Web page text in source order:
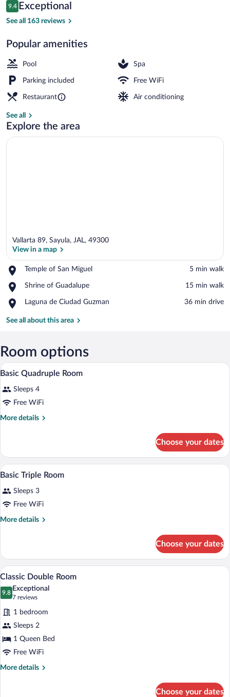
Spa
$97
Reviews
9.4
9.4 out of 10
Exceptional
See all 163 reviews
Popular amenities
Pool Spa
Parking included Free WiFi
Restaurant Air conditioning
See all
Explore the area
Vallarta 89, Sayula, JAL, 49300
View in a map
Temple of San Miguel
Place,
of
Miguel
‪5 min walk‬
Shrine of Guadalupe
Place,
of
‪15 min walk‬
Laguna de Ciudad Guzman
Place,
de
‪36 min drive‬
See all about this area
Room options
View
photos
for
Basic
A hotel room with two beds, each with
3
Basic Quadruple Room
Sleeps 4
Free WiFi
More details
More
Quadruple
Room
Choose your dates
View
photos
for
Basic
A hotel room with two beds, a
5
Basic Triple Room
Sleeps 3
Free WiFi
More details
More
Triple
Room
Choose your dates
View
photos
for
Classic
Double
Room
A hotel room with a bed, a wardrobe,
7
Classic Double Room
9.8
9.8 out of 10
Exceptional
7 reviews
(7
reviews)
1 bedroom
Sleeps 2
1 Queen Bed
Free WiFi
More details
More
Choose your dates